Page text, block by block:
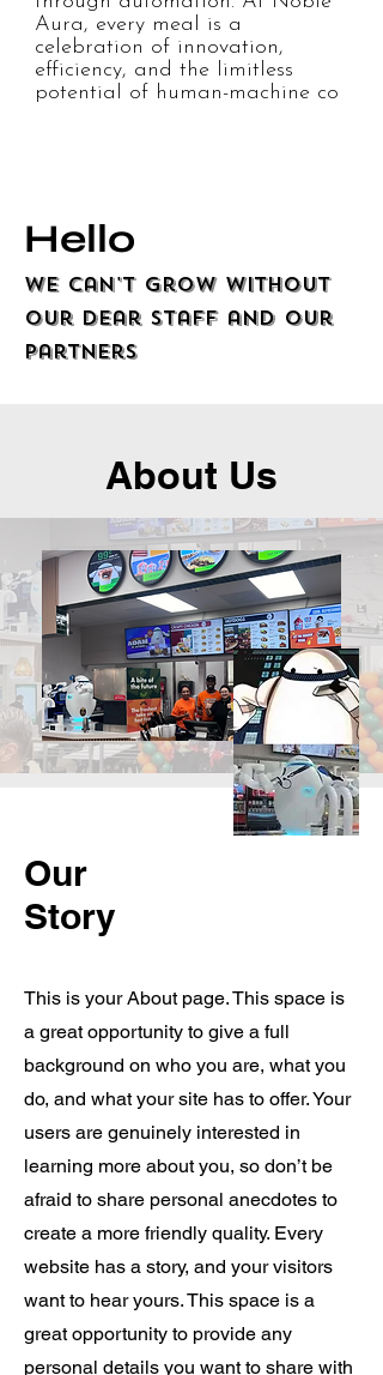
Aura, every meal is a
celebration of innovation,
efficiency, and the limitless
potential of human-machine co
Hello
We can't grow without
our dear staff and our
partners
Splash!
ADAM is Already Making a Splash!
beverage service experience in across the
About Us
Our
Story
This is your About page. This space is
a great opportunity to give a full
background on who you are, what you
do, and what your site has to offer. Your
users are genuinely interested in
learning more about you, so don’t be
afraid to share personal anecdotes to
create a more friendly quality. Every
website has a story, and your visitors
want to hear yours. This space is a
great opportunity to provide any
personal details you want to share with